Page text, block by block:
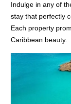
Indulge in any of
stay that perfectly
Each property
Caribbean beauty.